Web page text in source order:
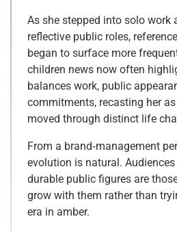
As she stepped into solo work
reflective public roles,
began to surface more
children news now often
balances work, public
commitments, recasting her
moved through distinct life
From a brand‑management
evolution is natural.
durable public figures are
grow with them rather than
era in amber.